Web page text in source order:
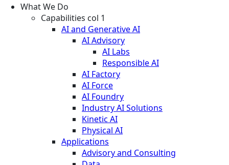
What We Do
Capabilities col 1
AI and Generative AI
AI Advisory
AI Labs
Responsible AI
AI Factory
AI Force
AI Foundry
Industry AI Solutions
Kinetic AI
Physical AI
Applications
Advisory and Consulting